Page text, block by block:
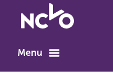
to
home
Menu